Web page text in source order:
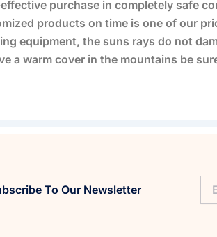
purchase in completely safe
products on time is one of our
equipment, the suns rays do not
a warm cover in the mountains be
To Our Newsletter